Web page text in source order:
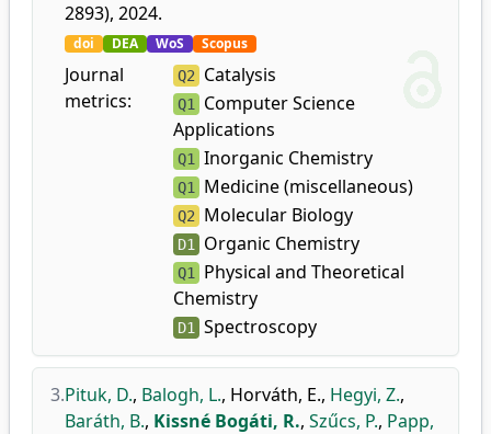
2893), 2024.
doi DEA WoS Scopus
Journal
metrics:
Q2 Catalysis
Q1
Computer Science
Applications
Q1 Inorganic Chemistry
Q1 Medicine (miscellaneous)
Q2 Molecular Biology
D1 Organic Chemistry
Q1
Physical and Theoretical
Chemistry
D1 Spectroscopy
3.Pituk, D., Balogh, L., Horváth, E., Hegyi, Z.,
Baráth, B., Kissné Bogáti, R., Szűcs, P., Papp,